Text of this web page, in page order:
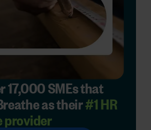
17,000 SMEs that
as their#1 HR
provider